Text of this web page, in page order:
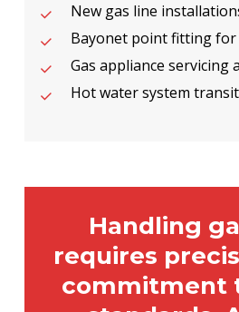
New gas line
Bayonet point fitting for
Gas appliance servicing
Hot water system
Handling
requires
commitment